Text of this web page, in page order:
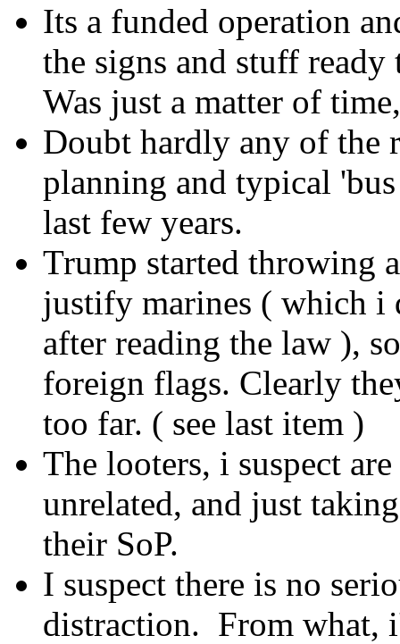
Its a funded operation
the signs and stuff
Was just a matter of
Doubt hardly any of the
planning and typical
last few years.
Trump started throwing
justify marines ( which i
after reading the law ),
foreign flags. Clearly
too far. ( see last item )
The looters, i suspect
unrelated, and just
their SoP.
I suspect there is no
distraction. From what,